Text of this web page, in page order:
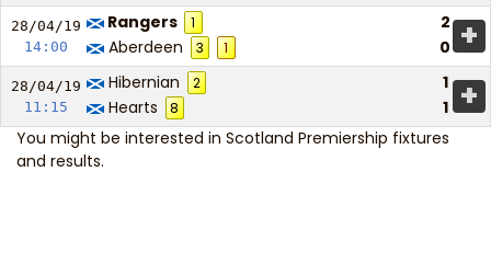
28/04/19
14:00
Rangers 1
2
Aberdeen
3 1 0 +
28/04/19
11:15
Hibernian 2
1
Hearts
8 1 +
You might be interested in Scotland Premiership fixtures
and results.